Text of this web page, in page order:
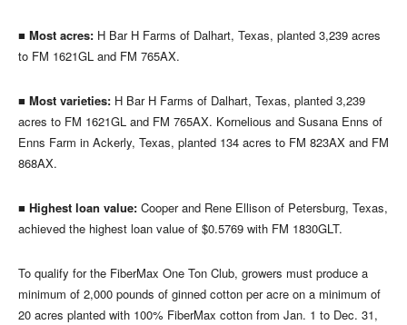
■ Most acres: H Bar H Farms of Dalhart, Texas, planted 3,239 acres
to FM 1621GL and FM 765AX.
■ Most varieties: H Bar H Farms of Dalhart, Texas, planted 3,239
acres to FM 1621GL and FM 765AX. Kornelious and Susana Enns of
Enns Farm in Ackerly, Texas, planted 134 acres to FM 823AX and FM
868AX.
■ Highest loan value: Cooper and Rene Ellison of Petersburg, Texas,
achieved the highest loan value of $0.5769 with FM 1830GLT.
To qualify for the FiberMax One Ton Club, growers must produce a
minimum of 2,000 pounds of ginned cotton per acre on a minimum of
20 acres planted with 100% FiberMax cotton from Jan. 1 to Dec. 31,